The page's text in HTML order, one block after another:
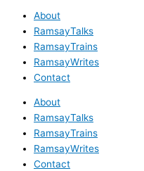
About
RamsayTalks
RamsayTrains
RamsayWrites
Contact
About
RamsayTalks
RamsayTrains
RamsayWrites
Contact